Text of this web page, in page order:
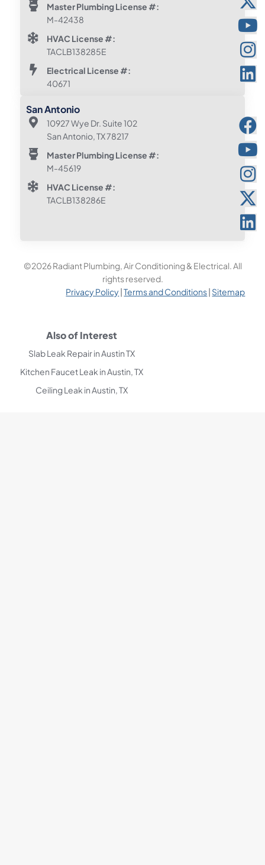
Master Plumbing License #:
M-42438
HVAC License #:
TACLB138285E
Electrical License #:
40671
San Antonio
10927 Wye Dr. Suite 102
San Antonio, TX 78217
Master Plumbing License #:
M-45619
HVAC License #:
TACLB138286E
©2026 Radiant Plumbing, Air Conditioning & Electrical. All
rights reserved.
Privacy Policy |Terms and Conditions Sitemap
Also of Interest
Slab Leak Repair in Austin TX
Kitchen Faucet Leak in Austin, TX
Ceiling Leak in Austin, TX